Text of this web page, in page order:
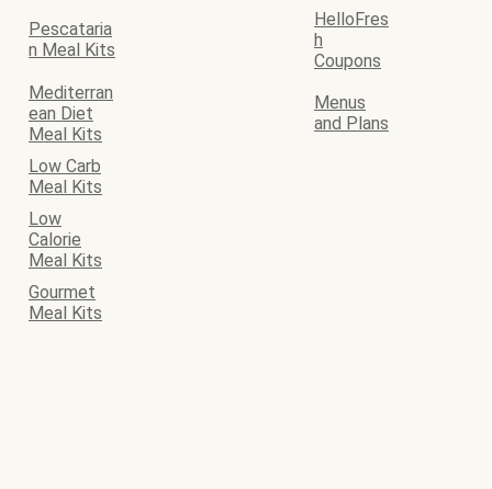
Pescataria
n Meal Kits
HelloFres
h
Coupons
Mediterran
ean Diet
Meal Kits
Menus
and Plans
Low Carb
Meal Kits
Low
Calorie
Meal Kits
Gourmet
Meal Kits